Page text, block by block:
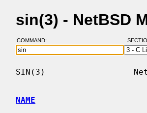
sin(3) - NetBSD
COMMAND:
SIN(3)
NAME